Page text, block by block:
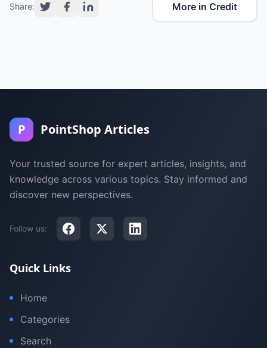
Share: More in Credit
P PointShop Articles
Your trusted source for expert articles, insights, and
knowledge across various topics. Stay informed and
discover new perspectives.
Follow us:
Quick Links
Home
Categories
Search